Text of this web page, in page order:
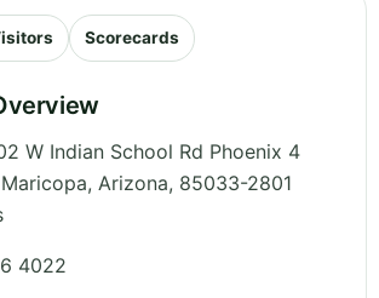
Scorecards
W Indian School Rd Phoenix 4
, Arizona, 85033-2801
4022